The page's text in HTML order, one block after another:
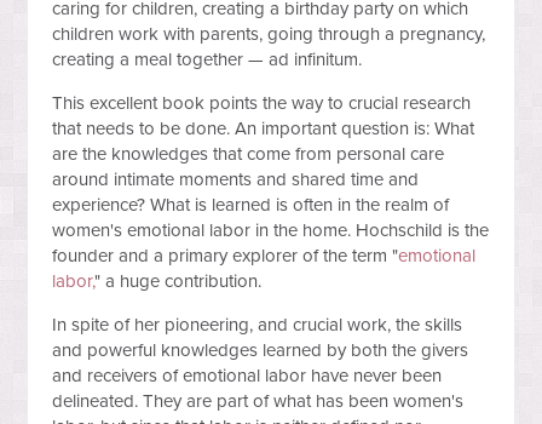
caring for children, creating a birthday party on which
children work with parents, going through a pregnancy,
creating a meal together — ad infinitum.
This excellent book points the way to crucial research
that needs to be done. An important question is: What
are the knowledges that come from personal care
around intimate moments and shared time and
experience? What is learned is often in the realm of
women's emotional labor in the home. Hochschild is the
founder and a primary explorer of the term "emotional
labor," a huge contribution.
In spite of her pioneering, and crucial work, the skills
and powerful knowledges learned by both the givers
and receivers of emotional labor have never been
delineated. They are part of what has been women's